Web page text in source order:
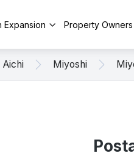
Expansion Property Owners
Aichi Miyoshi